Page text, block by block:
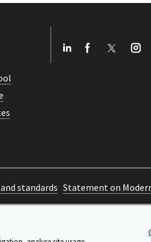
standards Statement on